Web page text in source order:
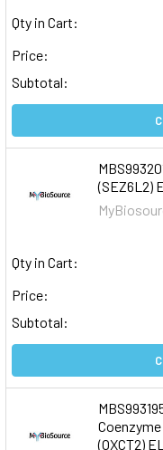
Qty in Cart:
Price:
Subtotal:
(SEZ6L2)
Qty in Cart:
Price:
Subtotal:
(OXCT2)